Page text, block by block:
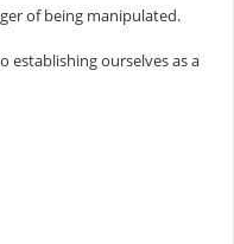
of being manipulated.
establishing ourselves as a